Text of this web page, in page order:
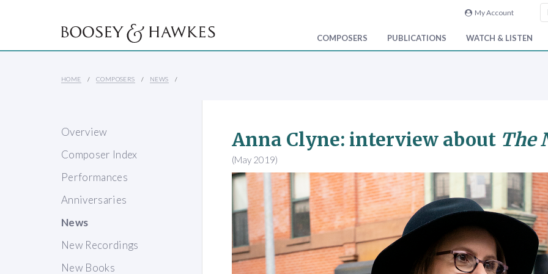
My Account
COMPOSERS PUBLICATIONS WATCH & LISTEN
HOME COMPOSERS NEWS
Overview
Composer Index
Performances
Anniversaries
News
New Recordings
New Books
Anna Clyne: interview about The
(May 2019)